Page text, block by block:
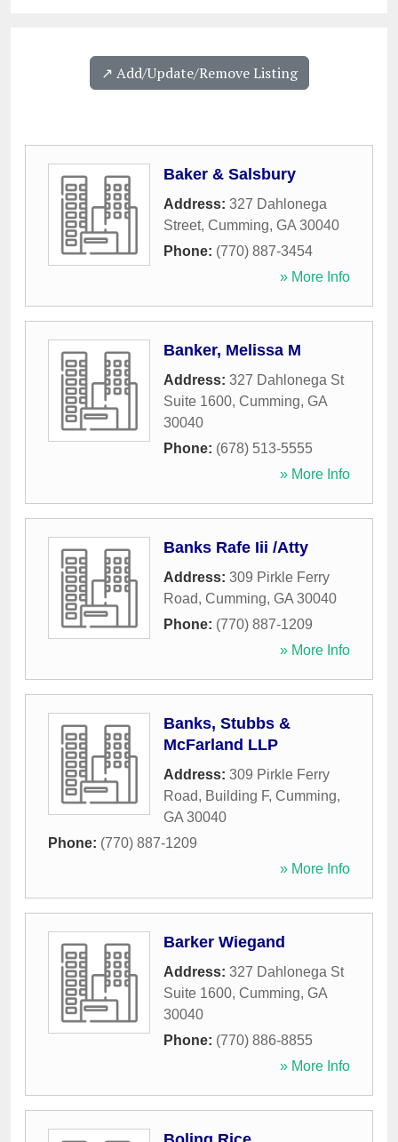
↗️ Add/Update/Remove Listing
Baker & Salsbury
Address: 327 Dahlonega
Street, Cumming, GA 30040
Phone: (770) 887-3454
» More Info
Banker, Melissa M
Address: 327 Dahlonega St
Suite 1600, Cumming, GA
30040
Phone: (678) 513-5555
» More Info
Banks Rafe Iii /Atty
Address: 309 Pirkle Ferry
Road, Cumming, GA 30040
Phone: (770) 887-1209
» More Info
Banks, Stubbs &
McFarland LLP
Address: 309 Pirkle Ferry
Road, Building F, Cumming,
GA 30040
Phone: (770) 887-1209
» More Info
Barker Wiegand
Address: 327 Dahlonega St
Suite 1600, Cumming, GA
30040
Phone: (770) 886-8855
» More Info